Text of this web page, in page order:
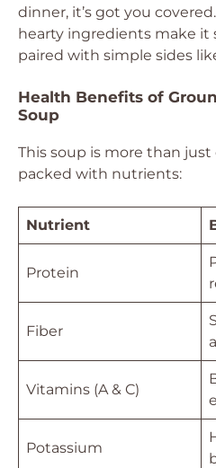
dinner, it’s got you
hearty ingredients make it
paired with simple sides
Health Benefits of
Soup
This soup is more than
packed with nutrients:
Nutrient
Protein
Fiber
Vitamins (A & C)
Potassium